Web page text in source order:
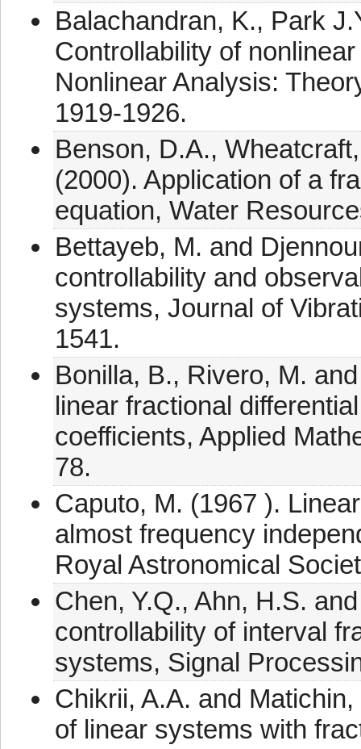
Balachandran, K., Park
Controllability of
Nonlinear Analysis:
1919-1926.
Benson, D.A.,
(2000). Application of a
equation, Water
Bettayeb, M. and
controllability and
systems, Journal of
1541.
Bonilla, B., Rivero, M.
linear fractional
coefficients, Applied
78.
Caputo, M. (1967 ).
almost frequency
Royal Astronomical
Chen, Y.Q., Ahn, H.S.
controllability of interval
systems, Signal
Chikrii, A.A. and
of linear systems with